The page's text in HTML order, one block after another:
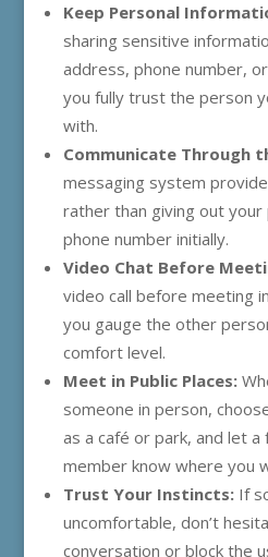
Keep Personal
sharing sensitive
address, phone number,
you fully trust the person
with.
Communicate Through
messaging system
rather than giving out your
phone number initially.
Video Chat Before
video call before meeting
you gauge the other
comfort level.
Meet in Public Places:
someone in person,
as a café or park, and let a
member know where you
Trust Your Instincts:If
uncomfortable, don’t
conversation or block the